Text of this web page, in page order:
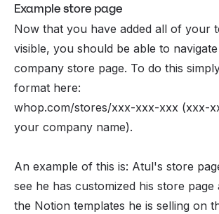
Example store page
Now that you have added all of your
visible, you should be able to
company store page. To do this
format here:
whop.com/stores/xxx-xxx-xxx (xxx-
your company name).
An example of this is: Atul's store
see he has customized his store
the Notion templates he is selling on